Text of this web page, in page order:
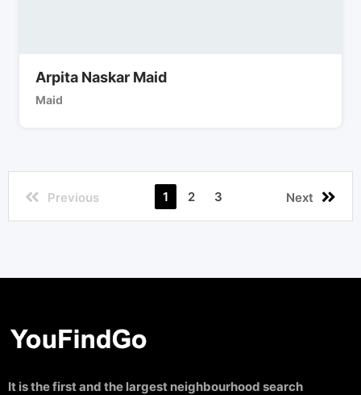
Arpita Naskar Maid
Maid
Previous 1 2 3 Next
It is the first and the largest neighbourhood search